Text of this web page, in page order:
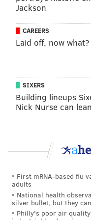
said it could be
would require family
to be inspected
to be certified as
In a statement, the
would help
communities."
"No parent should
might be exposed to
said. "This bill is a
center can open
The third bill, from
through lead paint,
poisoning in older
Jackson
CAREERS
Laid off, now what?
SIXERS
Building lineups
Nick Nurse can
First mRNA-based flu
adults
National health
silver bullet, but they
Philly's poor air